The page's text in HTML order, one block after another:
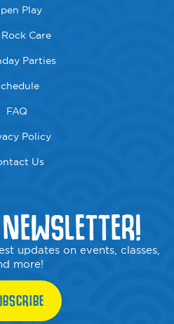
Play
Care
Parties
FAQ
Policy
Us
updates on events, classes,
more!